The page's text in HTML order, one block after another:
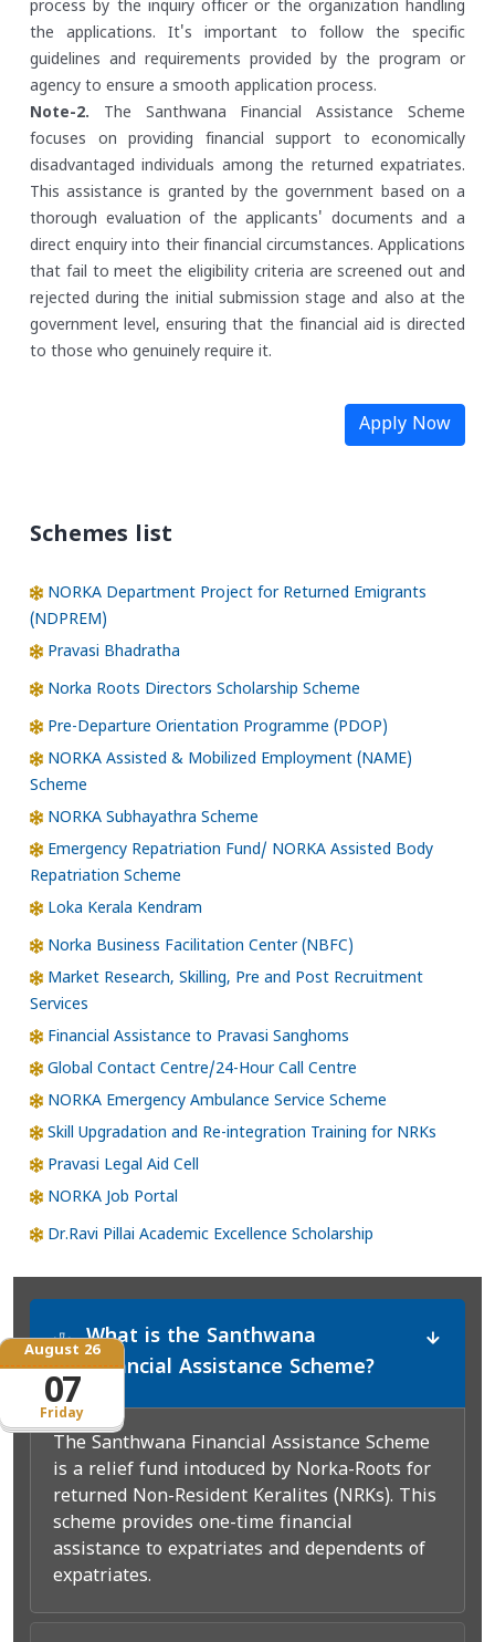
Friday
August 26
07
process by the inquiry officer or the organization handling
the applications. It's important to follow the specific
guidelines and requirements provided by the program or
agency to ensure a smooth application process.
Note-2. The Santhwana Financial Assistance Scheme
focuses on providing financial support to economically
disadvantaged individuals among the returned expatriates.
This assistance is granted by the government based on a
thorough evaluation of the applicants' documents and a
direct enquiry into their financial circumstances. Applications
that fail to meet the eligibility criteria are screened out and
rejected during the initial submission stage and also at the
government level, ensuring that the financial aid is directed
to those who genuinely require it.
Apply Now
Schemes list
NORKA Department Project for Returned Emigrants
(NDPREM)
Pravasi Bhadratha
Norka Roots Directors Scholarship Scheme
Pre-Departure Orientation Programme (PDOP)
NORKA Assisted & Mobilized Employment (NAME)
Scheme
NORKA Subhayathra Scheme
Emergency Repatriation Fund/ NORKA Assisted Body
Repatriation Scheme
Loka Kerala Kendram
Norka Business Facilitation Center (NBFC)
Market Research, Skilling, Pre and Post Recruitment
Services
Financial Assistance to Pravasi Sanghoms
Global Contact Centre/24-Hour Call Centre
NORKA Emergency Ambulance Service Scheme
Skill Upgradation and Re-integration Training for NRKs
Pravasi Legal Aid Cell
NORKA Job Portal
Dr.Ravi Pillai Academic Excellence Scholarship
*
What is the Santhwana
Financial Assistance Scheme?
The Santhwana Financial Assistance Scheme
is a relief fund intoduced by Norka-Roots for
returned Non-Resident Keralites (NRKs). This
scheme provides one-time financial
assistance to expatriates and dependents of
expatriates.